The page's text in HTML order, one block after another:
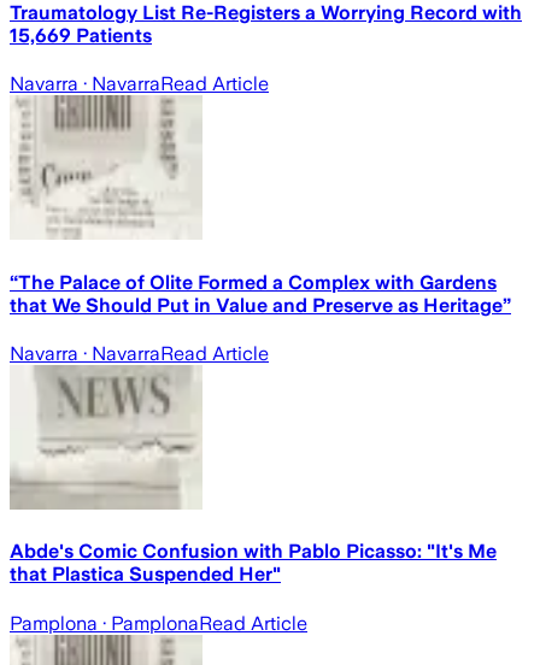
Traumatology List Re-Registers a Worrying Record with
15,669 Patients
Navarra · NavarraRead Article
“The Palace of Olite Formed a Complex with Gardens
that We Should Put in Value and Preserve as Heritage”
Navarra · NavarraRead Article
Abde's Comic Confusion with Pablo Picasso: "It's Me
that Plastica Suspended Her"
Pamplona · PamplonaRead Article